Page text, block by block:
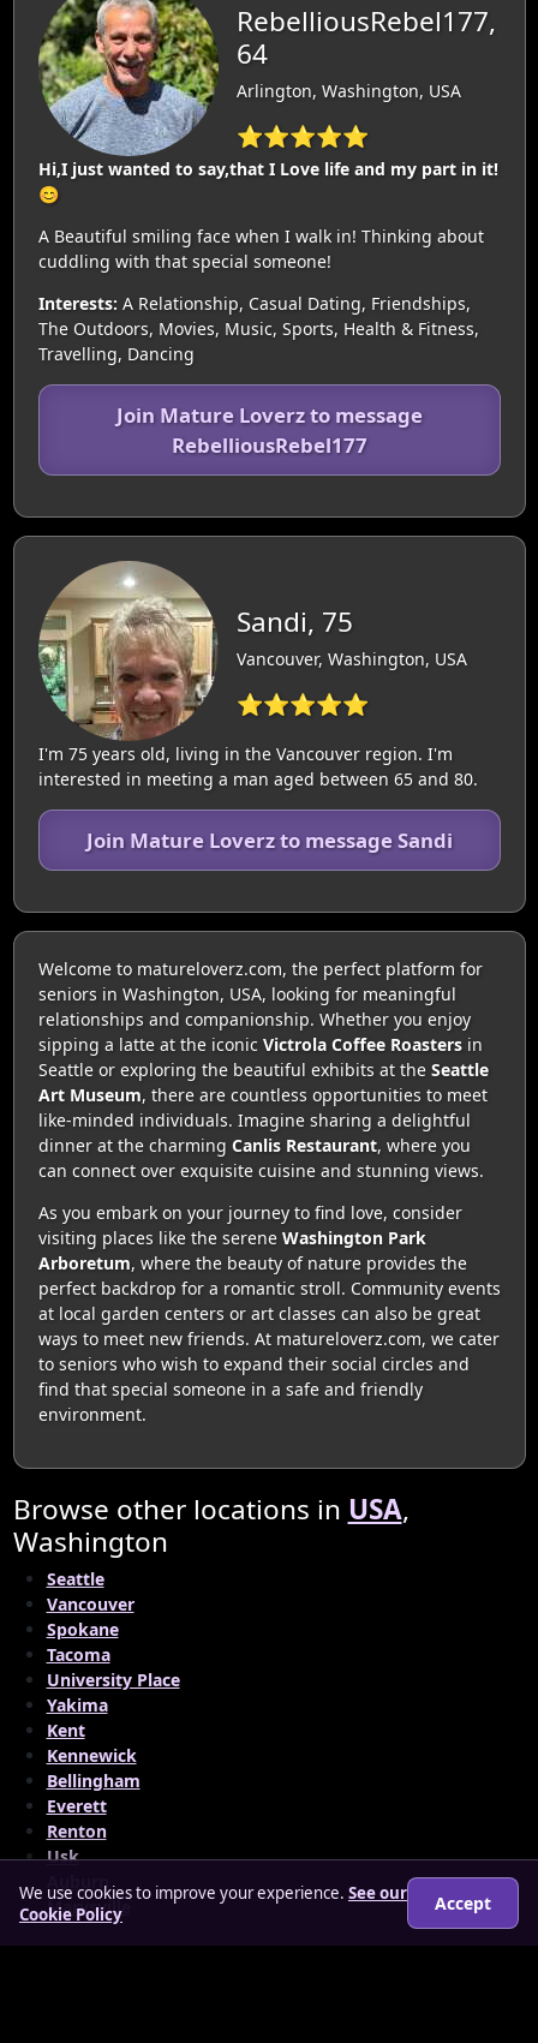
RebelliousRebel177,
64
Arlington, Washington, USA
⭐⭐⭐⭐⭐
Hi,I just wanted to say,that I Love life and my part in it!
😊
A Beautiful smiling face when I walk in! Thinking about
cuddling with that special someone!
Interests: A Relationship, Casual Dating, Friendships,
The Outdoors, Movies, Music, Sports, Health & Fitness,
Travelling, Dancing
Join Mature Loverz to message
RebelliousRebel177
Sandi, 75
Vancouver, Washington, USA
⭐⭐⭐⭐⭐
I'm 75 years old, living in the Vancouver region. I'm
interested in meeting a man aged between 65 and 80.
Join Mature Loverz to message Sandi
Welcome to matureloverz.com, the perfect platform for
seniors in Washington, USA, looking for meaningful
relationships and companionship. Whether you enjoy
sipping a latte at the iconic Victrola Coffee Roastersin
Seattle or exploring the beautiful exhibits at the Seattle
Art Museum, there are countless opportunities to meet
like-minded individuals. Imagine sharing a delightful
dinner at the charming Canlis Restaurant, where you
can connect over exquisite cuisine and stunning views.
As you embark on your journey to find love, consider
visiting places like the serene Washington Park
Arboretum, where the beauty of nature provides the
perfect backdrop for a romantic stroll. Community events
at local garden centers or art classes can also be great
ways to meet new friends. At matureloverz.com, we cater
to seniors who wish to expand their social circles and
find that special someone in a safe and friendly
environment.
Browse other locations in USA,
Washington
Seattle
Vancouver
Spokane
Tacoma
University Place
Yakima
Kent
Kennewick
Bellingham
Everett
Renton
Usk
Auburn
Marysville
We use cookies to improve your experience. See our
Cookie Policy
Accept